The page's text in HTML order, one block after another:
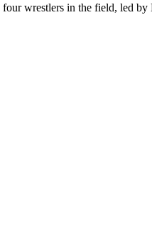
wrestlers in the field, led